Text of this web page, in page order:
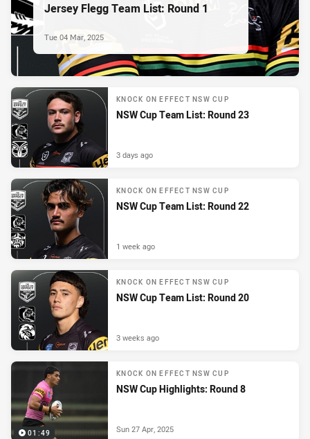
Jersey Flegg Team List: Round 1
Tue 04 Mar, 2025
KNOCK ON EFFECT NSW CUP
NSW Cup Team List: Round 23
3 days ago
KNOCK ON EFFECT NSW CUP
NSW Cup Team List: Round 22
1 week ago
KNOCK ON EFFECT NSW CUP
NSW Cup Team List: Round 20
3 weeks ago
01:49
KNOCK ON EFFECT NSW CUP
NSW Cup Highlights: Round 8
Sun 27 Apr, 2025